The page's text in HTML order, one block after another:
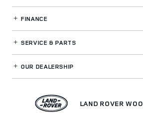
FINANCE
SERVICE& PARTS
OUR DEALERSHIP
LAND ROVER